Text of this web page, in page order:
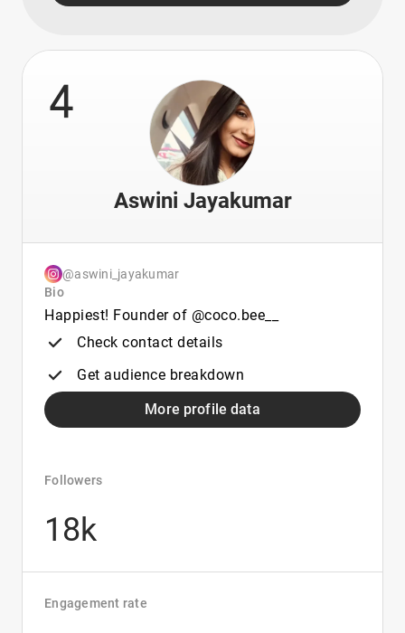
4
Aswini Jayakumar
@aswini_jayakumar
Bio
Happiest! Founder of @coco.bee__
Check contact details
Get audience breakdown
More profile data
Followers
18k
Engagement rate